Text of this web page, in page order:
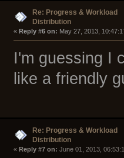
Re: Progress & Workload
Distribution
« Reply #6 on: May 27, 2013,
I'm guessing I
like a friendly
Re: Progress & Workload
Distribution
« Reply #7 on: June 01, 2013,